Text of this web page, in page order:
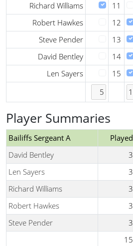
Richard Williams
11
Robert Hawkes
12
Steve Pender
13
David Bentley
14
Len Sayers
15
Player Summaries
Bailiffs Sergeant A Played
David Bentley
3
Len Sayers
3
Richard Williams
3
Robert Hawkes
3
Steve Pender
3
15